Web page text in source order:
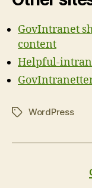
GovIntranet
content
Helpful-
TagsWordPress